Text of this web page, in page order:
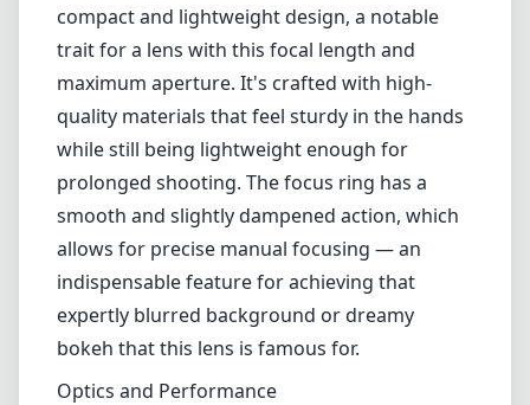
compact and lightweight design, a notable
trait for a lens with this focal length and
maximum aperture. It's crafted with high-
quality materials that feel sturdy in the hands
while still being lightweight enough for
prolonged shooting. The focus ring has a
smooth and slightly dampened action, which
allows for precise manual focusing — an
indispensable feature for achieving that
expertly blurred background or dreamy
bokeh that this lens is famous for.
Optics and Performance